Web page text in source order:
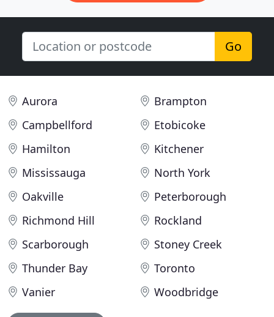
Go
Aurora
Brampton
Campbellford
Etobicoke
Hamilton
Kitchener
Mississauga
North York
Oakville
Peterborough
Richmond Hill
Rockland
Scarborough
Stoney Creek
Thunder Bay
Toronto
Vanier
Woodbridge